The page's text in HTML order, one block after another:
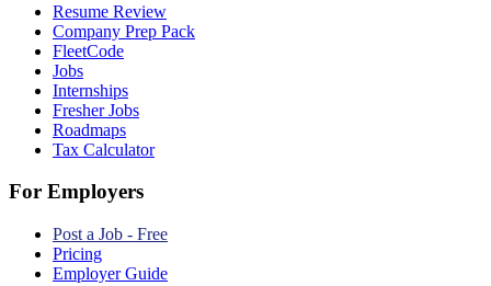
Resume Review
Company Prep Pack
FleetCode
Jobs
Internships
Fresher Jobs
Roadmaps
Tax Calculator
For Employers
Post a Job - Free
Pricing
Employer Guide